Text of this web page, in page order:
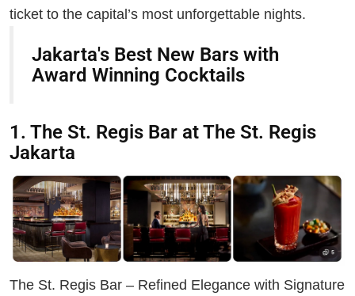
ticket to the capital’s most unforgettable nights.
Jakarta's Best New Bars with
Award Winning Cocktails
1. The St. Regis Bar at The St. Regis
Jakarta
The St. Regis Bar – Refined Elegance with Signature